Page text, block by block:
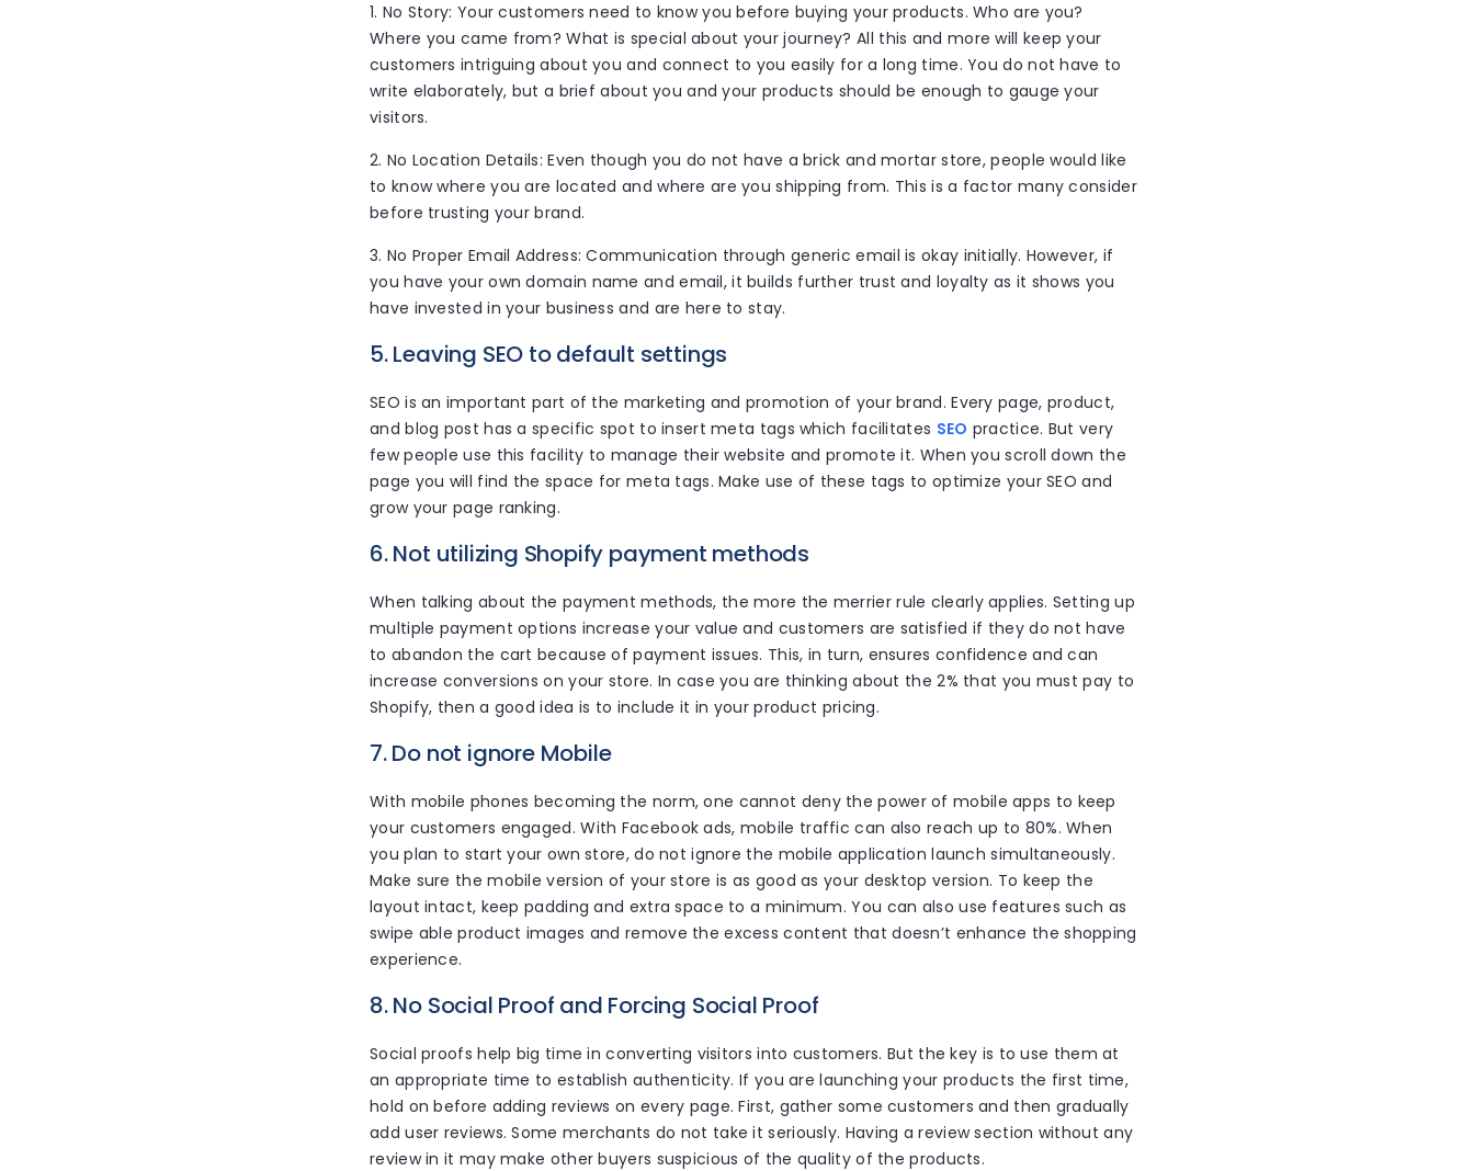
1. No Story: Your customers need to know you before buying your products. Who are you?
Where you came from? What is special about your journey? All this and more will keep your
customers intriguing about you and connect to you easily for a long time. You do not have to
write elaborately, but a brief about you and your products should be enough to gauge your
visitors.
2. No Location Details: Even though you do not have a brick and mortar store, people would like
to know where you are located and where are you shipping from. This is a factor many consider
before trusting your brand.
3. No Proper Email Address: Communication through generic email is okay initially. However, if
you have your own domain name and email, it builds further trust and loyalty as it shows you
have invested in your business and are here to stay.
5. Leaving SEO to default settings
SEO is an important part of the marketing and promotion of your brand. Every page, product,
and blog post has a specific spot to insert meta tags which facilitates SEO practice. But very
few people use this facility to manage their website and promote it. When you scroll down the
page you will find the space for meta tags. Make use of these tags to optimize your SEO and
grow your page ranking.
6. Not utilizing Shopify payment methods
When talking about the payment methods, the more the merrier rule clearly applies. Setting up
multiple payment options increase your value and customers are satisfied if they do not have
to abandon the cart because of payment issues. This, in turn, ensures confidence and can
increase conversions on your store. In case you are thinking about the 2% that you must pay to
Shopify, then a good idea is to include it in your product pricing.
7. Do not ignore Mobile
With mobile phones becoming the norm, one cannot deny the power of mobile apps to keep
your customers engaged. With Facebook ads, mobile traffic can also reach up to 80%. When
you plan to start your own store, do not ignore the mobile application launch simultaneously.
Make sure the mobile version of your store is as good as your desktop version. To keep the
layout intact, keep padding and extra space to a minimum. You can also use features such as
swipe able product images and remove the excess content that doesn’t enhance the shopping
experience.
8. No Social Proof and Forcing Social Proof
Social proofs help big time in converting visitors into customers. But the key is to use them at
an appropriate time to establish authenticity. If you are launching your products the first time,
hold on before adding reviews on every page. First, gather some customers and then gradually
add user reviews. Some merchants do not take it seriously. Having a review section without any
review in it may make other buyers suspicious of the quality of the products.